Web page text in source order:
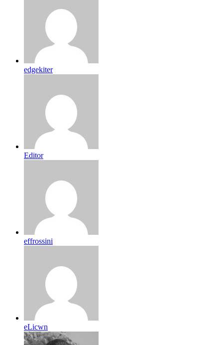
edgekiter
Editor
effrossini
eLicwn